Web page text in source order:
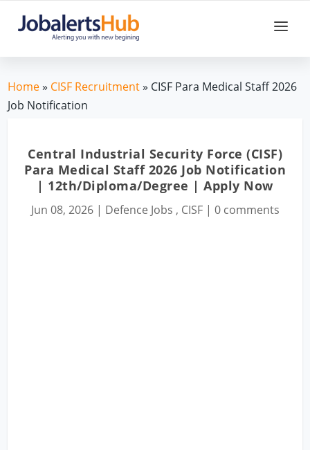
Home» CISF Recruitment» CISF Para Medical Staff 2026
Job Notification
Central Industrial Security Force (CISF)
Para Medical Staff 2026 Job Notification
| 12th/Diploma/Degree | Apply Now
Jun 08, 2026| Defence Jobs , CISF| 0 comments